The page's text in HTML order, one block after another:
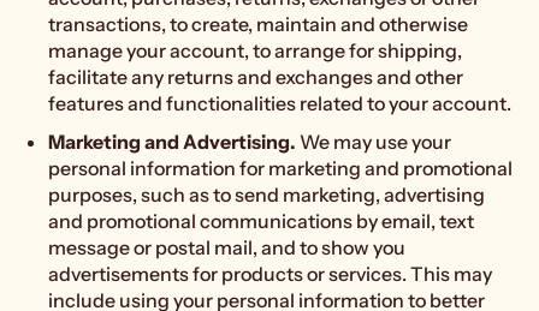
transactions, to create, maintain and otherwise
manage your account, to arrange for shipping,
facilitate any returns and exchanges and other
features and functionalities related to your account.
Marketing and Advertising. We may use your
personal information for marketing and promotional
purposes, such as to send marketing, advertising
and promotional communications by email, text
message or postal mail, and to show you
advertisements for products or services. This may
include using your personal information to better